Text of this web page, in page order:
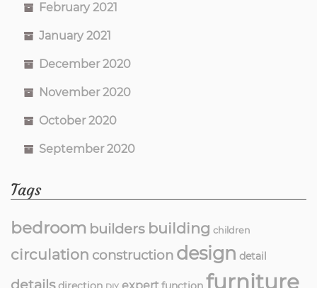
February 2021
January 2021
December 2020
November 2020
October 2020
September 2020
Tags
bedroom builders building children
circulation construction design detail
details expert furniture